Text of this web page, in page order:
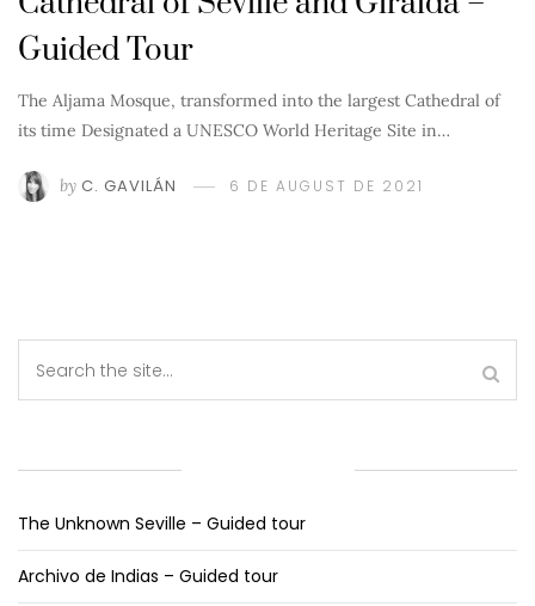
Guided Tour
The Aljama Mosque, transformed into the largest Cathedral of
its time Designated a UNESCO World Heritage Site in…
by C. GAVILÁN 6 DE AUGUST DE 2021
The Unknown Seville – Guided tour
Archivo de Indias – Guided tour